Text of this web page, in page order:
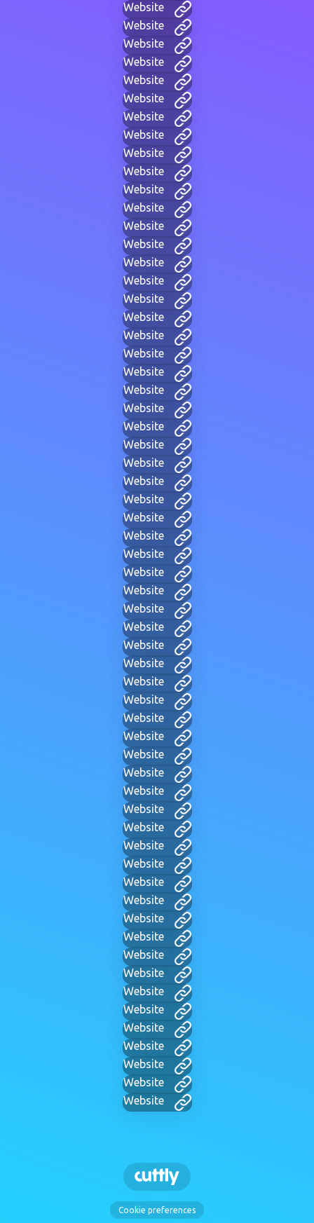
Website
Website
Website
Website
Website
Website
Website
Website
Website
Website
Website
Website
Website
Website
Website
Website
Website
Website
Website
Website
Website
Website
Website
Website
Website
Website
Website
Website
Website
Website
Website
Website
Website
Website
Website
Website
Website
Website
Website
Website
Website
Website
Website
Website
Website
Website
Website
Website
Website
Website
Website
Website
Website
Website
Website
Website
Website
Website
Website
Website
Website
Cookie preferences